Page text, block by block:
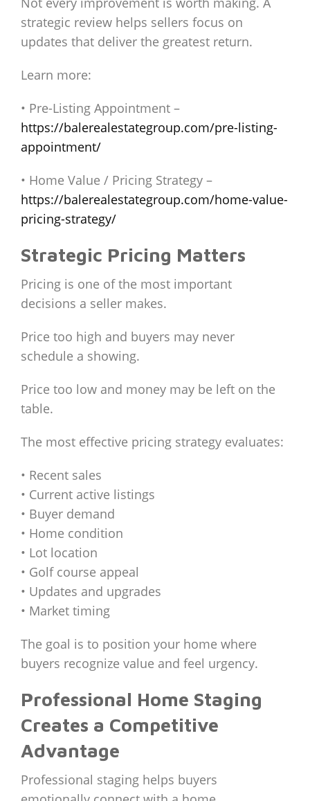
strategic review helps sellers focus on
updates that deliver the greatest return.
Learn more:
• Pre-Listing Appointment –
https://balerealestategroup.com/pre-listing-
appointment/
• Home Value / Pricing Strategy –
https://balerealestategroup.com/home-value-
pricing-strategy/
Strategic Pricing Matters
Pricing is one of the most important
decisions a seller makes.
Price too high and buyers may never
schedule a showing.
Price too low and money may be left on the
table.
The most effective pricing strategy evaluates:
• Recent sales
• Current active listings
• Buyer demand
• Home condition
• Lot location
• Golf course appeal
• Updates and upgrades
• Market timing
The goal is to position your home where
buyers recognize value and feel urgency.
Professional Home Staging
Creates a Competitive
Advantage
Professional staging helps buyers